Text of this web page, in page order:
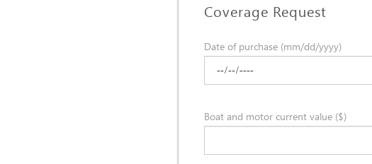
Coverage Request
Date of purchase (mm/dd/yyyy)
Boat and motor current value ($)